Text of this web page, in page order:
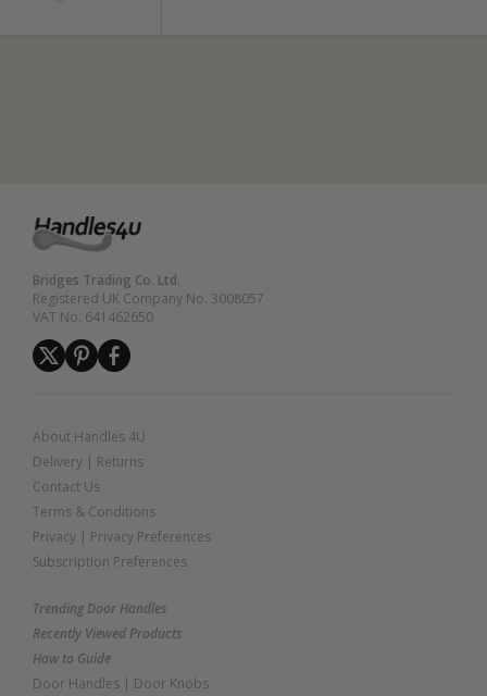
Bridges Trading Co. Ltd.
Registered UK Company No. 3008057
VAT No. 641462650
About Handles 4U
Delivery | Returns
Contact Us
Terms & Conditions
Privacy | Privacy Preferences
Subscription Preferences
Trending Door Handles
Recently Viewed Products
How to Guide
Door Handles | Door Knobs